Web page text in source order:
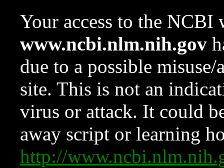
Your access to the NCBI
www.ncbi.nlm.nih.gov
due to a possible
site. This is not an
virus or attack. It could
away script or learning
http://